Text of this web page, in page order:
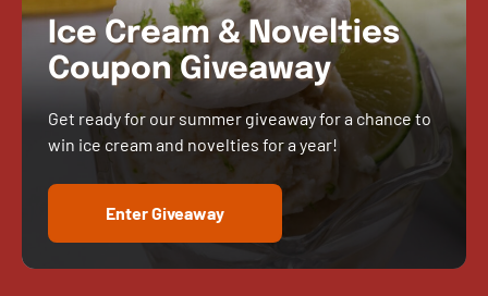
Ice Cream & Novelties
Coupon Giveaway
Get ready for our summer giveaway for a chance to
win ice cream and novelties for a year!
Enter Giveaway